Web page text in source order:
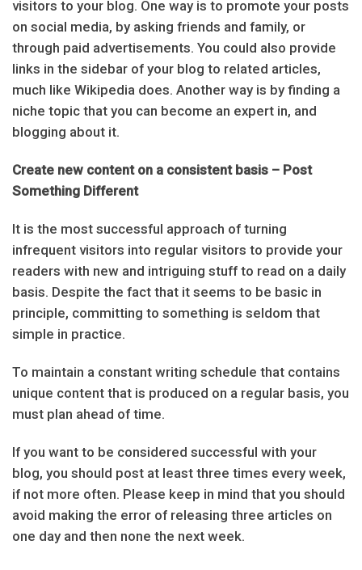
visitors to your blog. One way is to promote your posts
on social media, by asking friends and family, or
through paid advertisements. You could also provide
links in the sidebar of your blog to related articles,
much like Wikipedia does. Another way is by finding a
niche topic that you can become an expert in, and
blogging about it.
Create new content on a consistent basis – Post
Something Different
It is the most successful approach of turning
infrequent visitors into regular visitors to provide your
readers with new and intriguing stuff to read on a daily
basis. Despite the fact that it seems to be basic in
principle, committing to something is seldom that
simple in practice.
To maintain a constant writing schedule that contains
unique content that is produced on a regular basis, you
must plan ahead of time.
If you want to be considered successful with your
blog, you should post at least three times every week,
if not more often. Please keep in mind that you should
avoid making the error of releasing three articles on
one day and then none the next week.